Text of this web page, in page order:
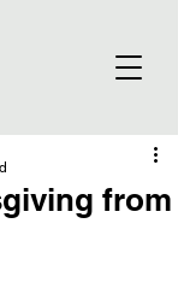
from